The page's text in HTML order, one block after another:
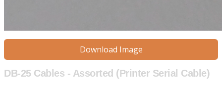
Download Image
DB-25 Cables - Assorted (Printer Serial Cable)